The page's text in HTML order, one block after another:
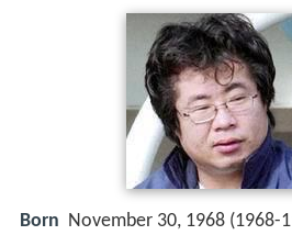
Born November 30, 1968 (1968-